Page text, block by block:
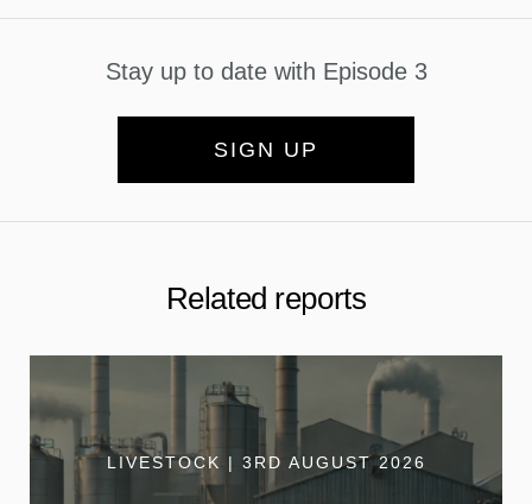
Stay up to date with Episode 3
SIGN UP
Related reports
LIVESTOCK | 3RD AUGUST 2026